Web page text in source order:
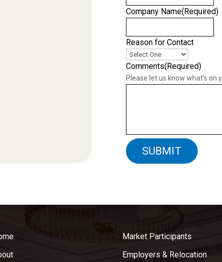
Company Name(Required)
Reason for Contact
Comments(Required)
Please let us know what's on
Market Participants
Employers & Relocation